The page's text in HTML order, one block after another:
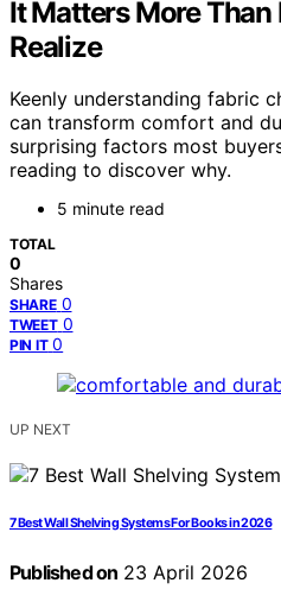
It Matters More
Realize
Keenly understanding fabric
can transform comfort and
surprising factors most
reading to discover why.
5 minute read
TOTAL
0
Shares
SHARE 0
TWEET 0
PIN IT 0
UP NEXT
7 Best Wall Shelving Systems For Books in 2026
Published on 23 April 2026